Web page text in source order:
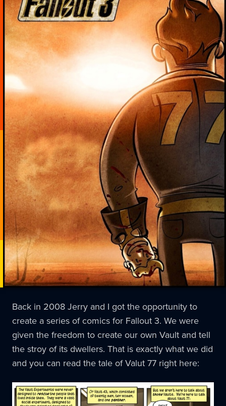
Back in 2008 Jerry and I got the opportunity to
create a series of comics for Fallout 3. We were
given the freedom to create our own Vault and tell
the stroy of its dwellers. That is exactly what we did
and you can read the tale of Valut 77 right here: